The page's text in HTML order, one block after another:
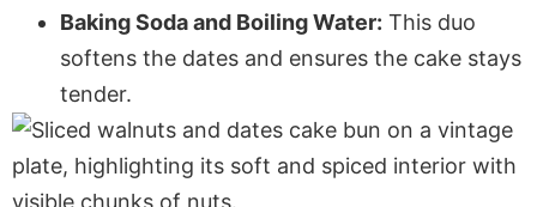
Baking Soda and Boiling Water: This duo
softens the dates and ensures the cake stays
tender.